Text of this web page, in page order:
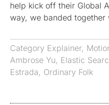
help kick off their Global
way, we banded
Category Explainer,
Ambrose Yu, Elastic
Estrada, Ordinary Folk